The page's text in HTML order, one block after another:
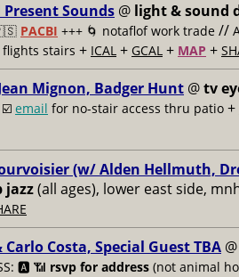
Sounds @ light & sound
PACBI +++ 🌀 notaflof work trade //
flights stairs + ICAL + GCAL + MAP +
Mignon, Badger Hunt @tv
☑️ email for no-stair access thru patio +
(w/ Alden Hellmuth,
jazz(all ages), lower east side,
Costa, Special Guest TBA @
🅰️ 📶 rsvp for address (not animal